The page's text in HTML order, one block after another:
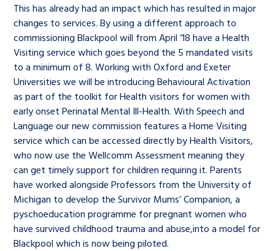
This has already had an impact which has resulted in major
changes to services. By using a different approach to
commissioning Blackpool will from April ‘18 have a Health
Visiting service which goes beyond the 5 mandated visits
to a minimum of 8. Working with Oxford and Exeter
Universities we will be introducing Behavioural Activation
as part of the toolkit for Health visitors for women with
early onset Perinatal Mental Ill-Health. With Speech and
Language our new commission features a Home Visiting
service which can be accessed directly by Health Visitors,
who now use the Wellcomm Assessment meaning they
can get timely support for children requiring it. Parents
have worked alongside Professors from the University of
Michigan to develop the Survivor Mums’ Companion, a
pyschoeducation programme for pregnant women who
have survived childhood trauma and abuse,into a model for
Blackpool which is now being piloted.